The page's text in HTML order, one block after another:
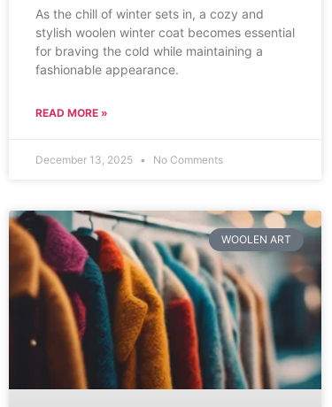
As the chill of winter sets in, a cozy and
stylish woolen winter coat becomes essential
for braving the cold while maintaining a
fashionable appearance.
READ MORE »
December 13, 2025 No Comments
WOOLEN ART